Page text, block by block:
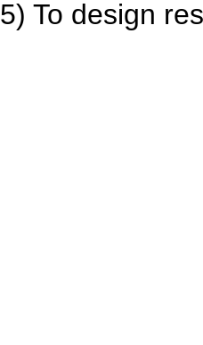
5) To design